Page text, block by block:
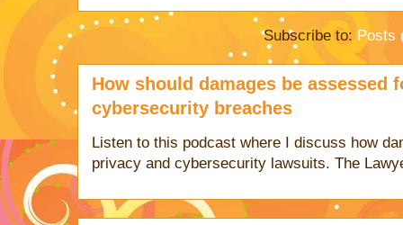
Subscribe to: Posts
How should damages be assessed
cybersecurity breaches
Listen to this podcast where I discuss how
privacy and cybersecurity lawsuits. The